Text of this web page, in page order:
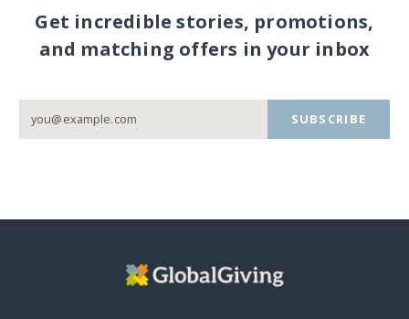
Get incredible stories, promotions,
and matching offers in your inbox
SUBSCRIBE